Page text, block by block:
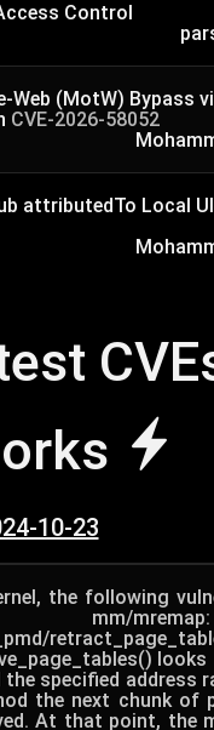
Control
Web (MotW) Bypass
CVE-2026-58052
attributedTo Local
10-23
the following
mm/
the specified address
the next chunk of
At that point, the